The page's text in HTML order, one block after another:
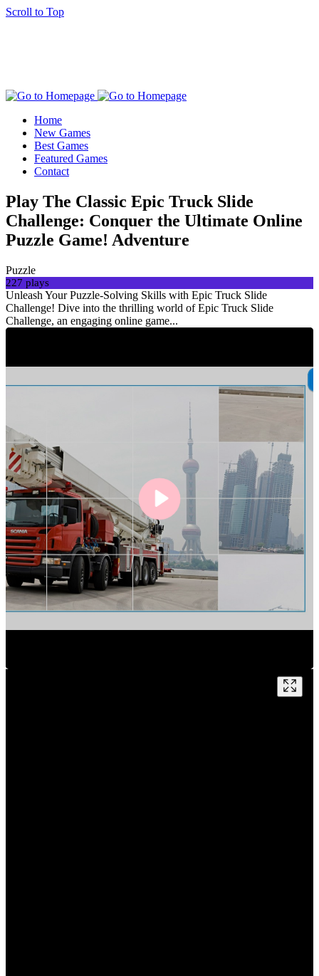
Scroll to Top
Home
New Games
Best Games
Featured Games
Contact
Play The Classic Epic Truck Slide
Challenge: Conquer the Ultimate Online
Puzzle Game! Adventure
Puzzle
227 plays
Unleash Your Puzzle-Solving Skills with Epic Truck Slide
Challenge! Dive into the thrilling world of Epic Truck Slide
Challenge, an engaging online game...